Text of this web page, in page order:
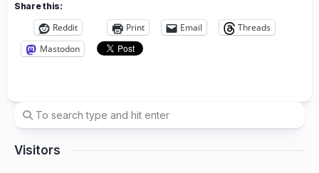
Share this:
Reddit Print Email
Threads
Mastodon
Visitors